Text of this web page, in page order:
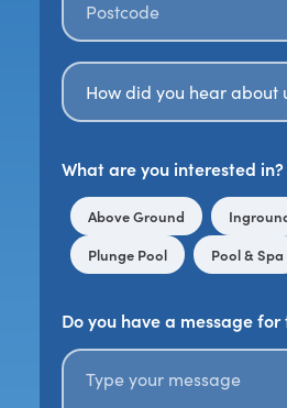
How Did You Hear About Us?
What are you interested in?
Above Ground
Plunge Pool Pool & Spa
Do you have a message